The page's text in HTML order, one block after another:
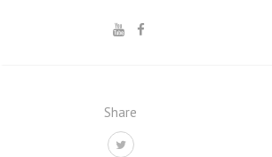
Share